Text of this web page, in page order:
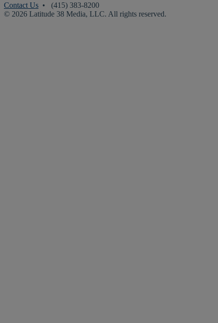
Contact Us • (415) 383-8200
© 2026 Latitude 38 Media, LLC. All rights reserved.